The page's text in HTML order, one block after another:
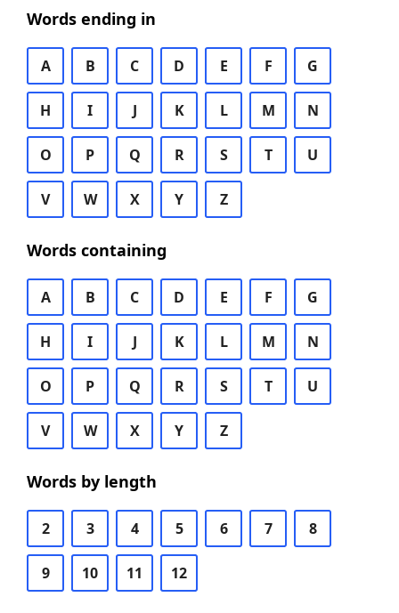
Words ending in
A B C D E F G
H I J K L M N
O P Q R S T U
V W X Y Z
Words containing
A B C D E F G
H I J K L M N
O P Q R S T U
V W X Y Z
Words by length
2 3 4 5 6 7 8
9 10 11 12